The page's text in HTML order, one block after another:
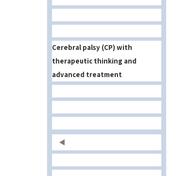
Cerebral palsy (CP) with
therapeutic thinking and
advanced treatment